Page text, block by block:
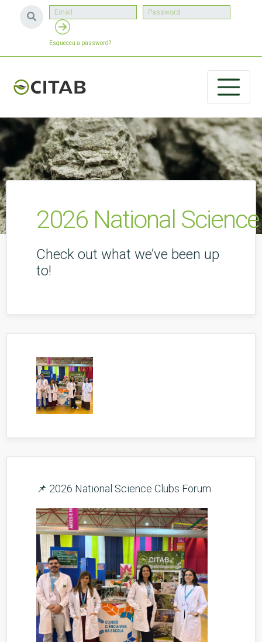
Esqueceu a password?
2026 National
Check out what we’ve been up
to!
📌 2026 National Science Clubs Forum